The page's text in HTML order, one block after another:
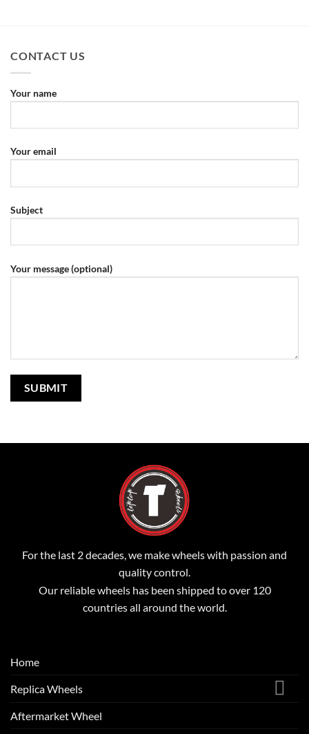
CONTACT US
Your name
Your email
Subject
Your message (optional)
For the last 2 decades, we make wheels with passion and
quality control.
Our reliable wheels has been shipped to over 120
countries all around the world.
Home
Replica Wheels
Aftermarket Wheel